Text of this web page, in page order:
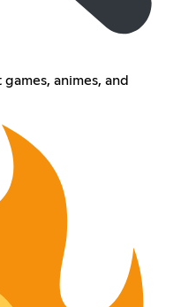
animes, and